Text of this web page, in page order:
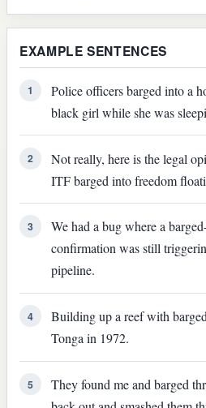
EXAMPLE SENTENCES
1
Police officers barged into a
black girl while she was
2
Not really, here is the legal
ITF barged into freedom
3
We had a bug where a
confirmation was still
pipeline.
4
Building up a reef with
Tonga in 1972.
5
They found me and barged